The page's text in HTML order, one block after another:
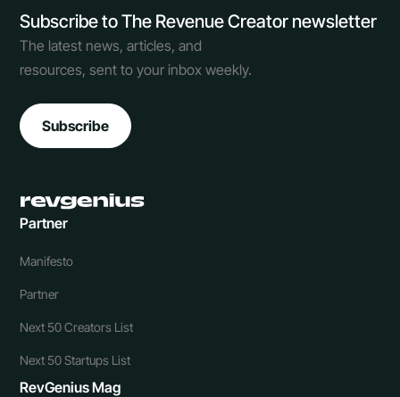
Subscribe to The Revenue Creator newsletter
The latest news, articles, and
resources, sent to your inbox weekly.
Subscribe
Partner
Manifesto
Partner
Next 50 Creators List
Next 50 Startups List
RevGenius Mag